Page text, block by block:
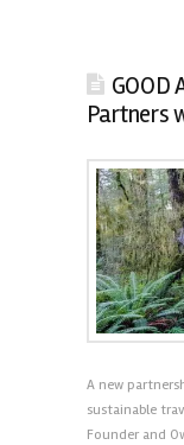
GOOD
Partners
A new
sustainable
Founder and